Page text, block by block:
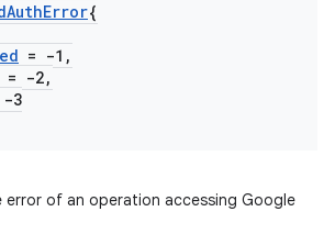
AuthError{
= -1 ,
= -2,
-3
error of an operation accessing Google